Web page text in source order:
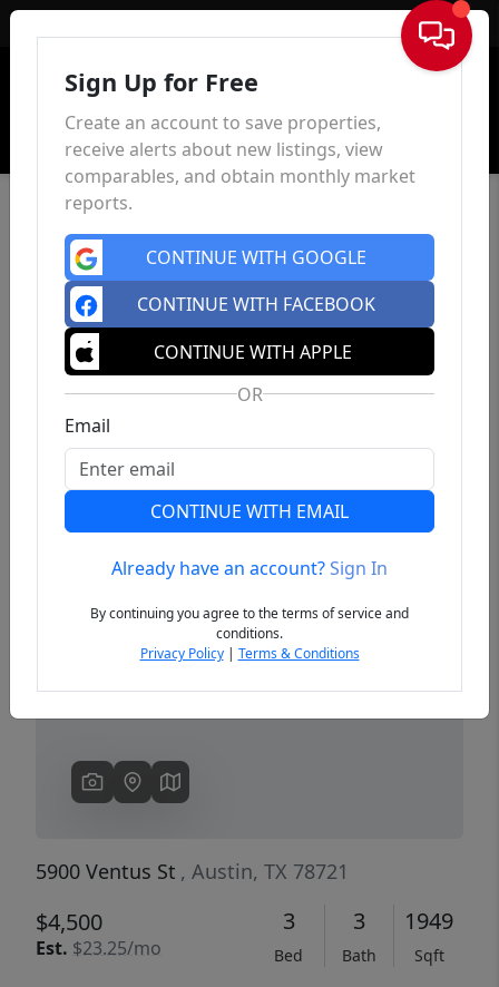
Sign In
Previous
5900 Ventus St , Austin, TX 78721
$4,500
Est. $23.25/mo
3
Bed
3
Bath
1949
Sqft
Sign Up for Free
Create an account to save properties,
receive alerts about new listings, view
comparables, and obtain monthly market
reports.
CONTINUE WITH GOOGLE
CONTINUE WITH FACEBOOK
CONTINUE WITH APPLE
OR
Email
CONTINUE WITH EMAIL
Already have an account?Sign In
By continuing you agree to the terms of service and
conditions.
Privacy Policy| Terms & Conditions